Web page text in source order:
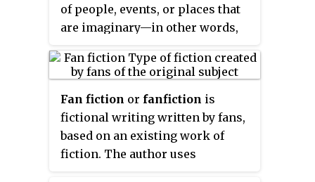
collections of short stories, and
164 short stories. Although he
temporarily achieved popular
success and fortune in the 1920s,
Fitzgerald only received wide
critical and popular acclaim after
his death. He is widely regarded
as one of the greatest American
writers of the 20th century.
of people, events, or places that
are imaginary—in other words,
fact. In its most narrow usage,
fiction refers to written
narratives in prose and often
specifically novels, though also
novellas and short stories. More
broadly, fiction has come to
Fan fiction or fanfiction is
fictional writing written by fans,
based on an existing work of
fiction. The author uses